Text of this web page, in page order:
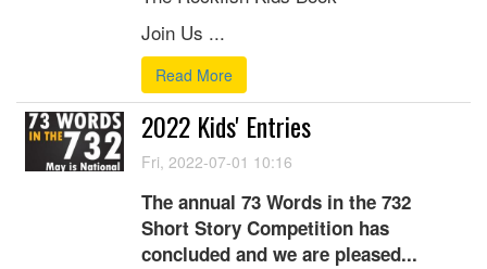
Join Us ...
Read More
2022 Kids' Entries
Fri, 2022-07-01 10:16
The annual 73 Words in the 732
Short Story Competition has
concluded and we are pleased...